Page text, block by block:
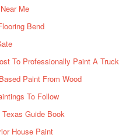
Me
Bend
To Professionally Paint A Truck
Paint From Wood
To Follow
Guide Book
House Paint